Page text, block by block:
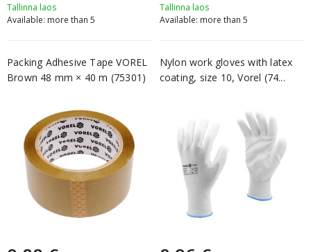
Tallinna laos
Available: more than 5
Tallinna laos
Available: more than 5
Packing Adhesive Tape VOREL
Brown 48 mm × 40 m (75301)
Nylon work gloves with latex
coating, size 10, Vorel (74...